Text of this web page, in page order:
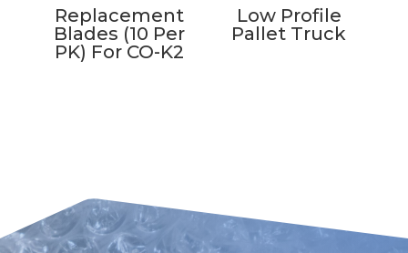
Replacement
Blades (10 Per
PK) For CO-K2
Low Profile
Pallet Truck